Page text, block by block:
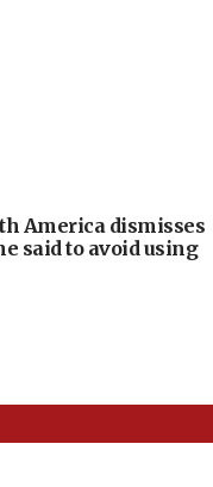
America dismisses
said to avoid using